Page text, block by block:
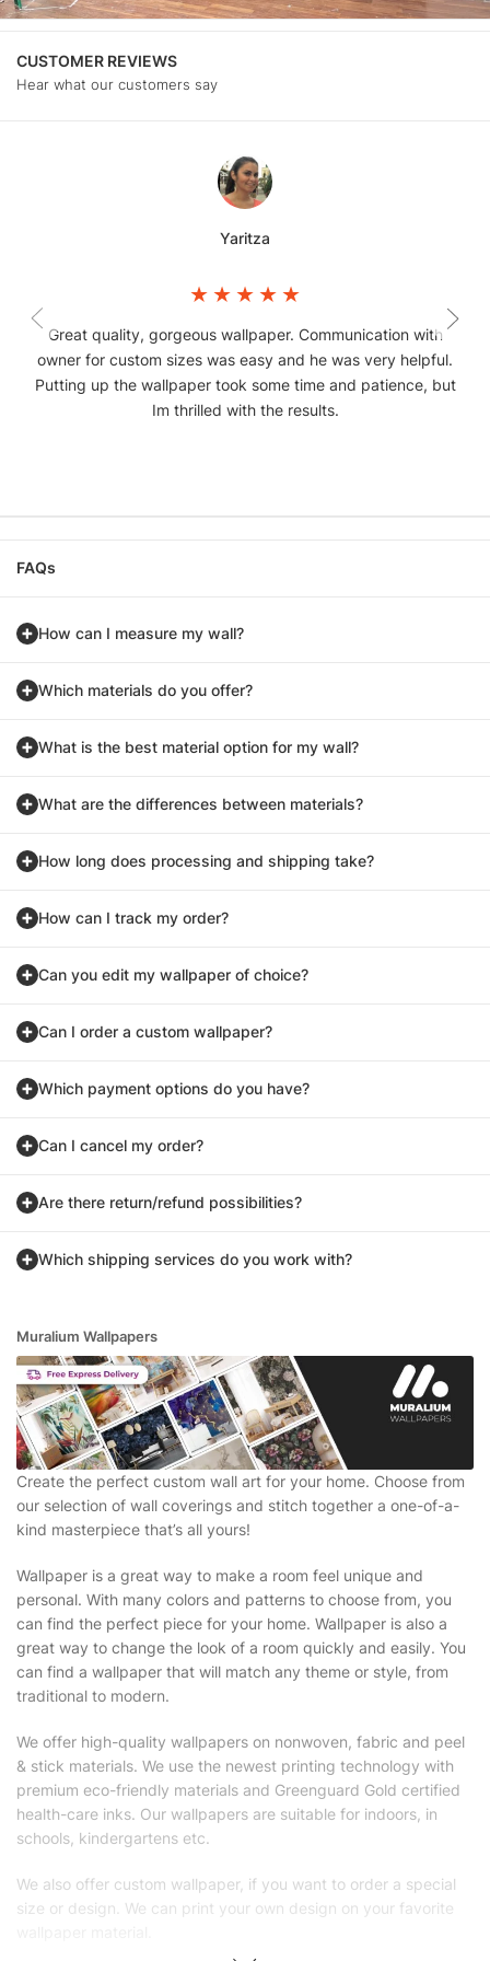
CUSTOMER REVIEWS
Hear what our customers say
Yaritza
Great quality, gorgeous wallpaper. Communication with
owner for custom sizes was easy and he was very helpful.
Putting up the wallpaper took some time and patience, but
Im thrilled with the results.
FAQs
How can I measure my wall?
Which materials do you offer?
What is the best material option for my wall?
What are the differences between materials?
How long does processing and shipping take?
How can I track my order?
Can you edit my wallpaper of choice?
Can I order a custom wallpaper?
Which payment options do you have?
Can I cancel my order?
Are there return/refund possibilities?
Which shipping services do you work with?
Muralium Wallpapers
Create the perfect custom wall art for your home. Choose from
our selection of wall coverings and stitch together a one-of-a-
kind masterpiece that’s all yours!
Wallpaper is a great way to make a room feel unique and
personal. With many colors and patterns to choose from, you
can find the perfect piece for your home. Wallpaper is also a
great way to change the look of a room quickly and easily. You
can find a wallpaper that will match any theme or style, from
traditional to modern.
We offer high-quality wallpapers on nonwoven, fabric and peel
& stick materials. We use the newest printing technology with
premium eco-friendly materials and Greenguard Gold certified
health-care inks. Our wallpapers are suitable for indoors, in
schools, kindergartens etc.
We also offer custom wallpaper, if you want to order a special
size or design. We can print your own design on your favorite